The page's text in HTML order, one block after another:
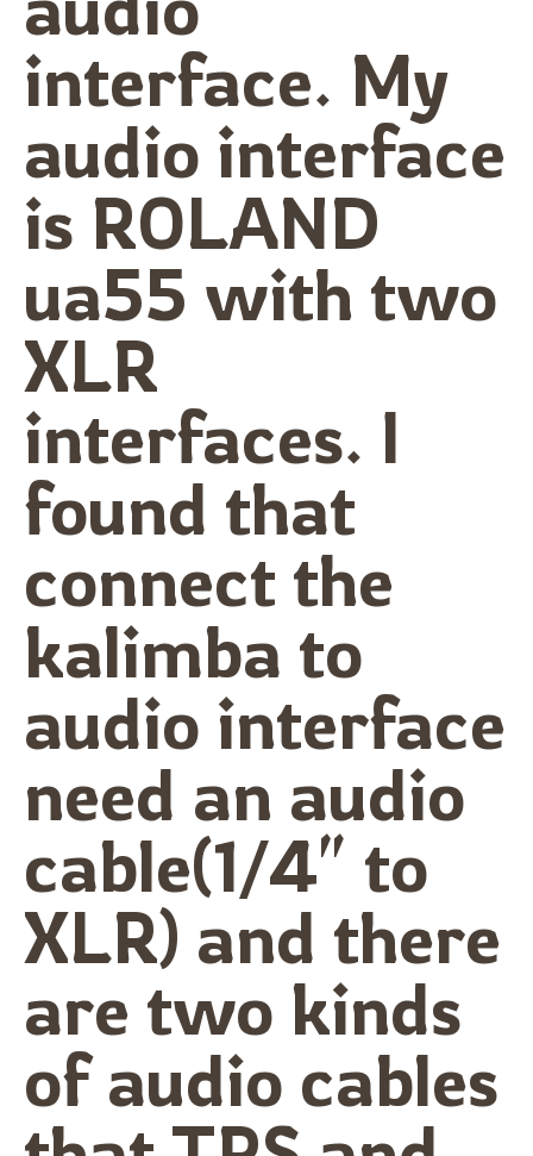
interface. My
audio interface
is ROLAND
ua55 with two
XLR
interfaces. I
found that
connect the
kalimba to
audio interface
need an audio
cable(1/4″ to
XLR) and there
are two kinds
of audio cables